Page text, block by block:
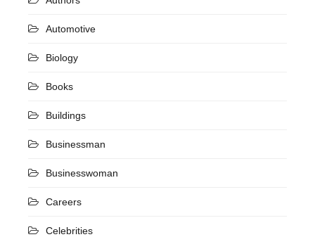
Automotive
Biology
Books
Buildings
Businessman
Businesswoman
Careers
Celebrities